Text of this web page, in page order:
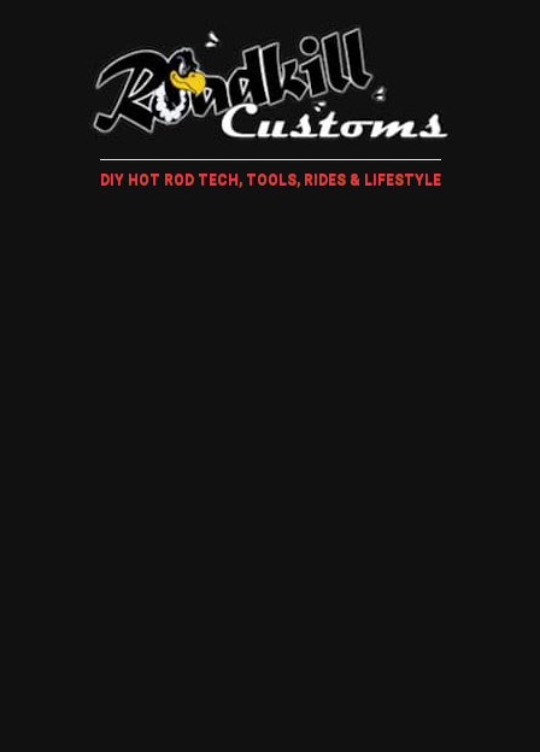
DIY HOT ROD TECH, TOOLS, RIDES & LIFESTYLE